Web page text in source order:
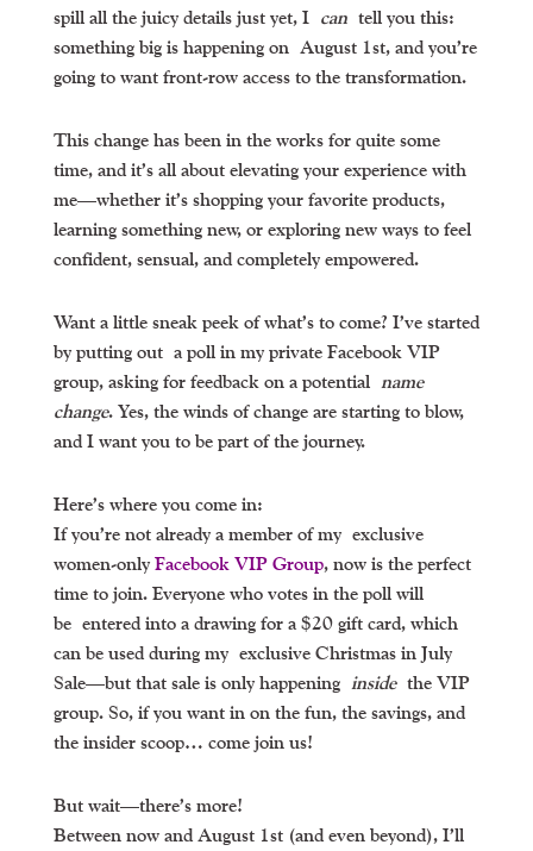
spill all the juicy details just yet, I can tell you this:
something big is happening on August 1st, and you’re
going to want front-row access to the transformation.
This change has been in the works for quite some
time, and it’s all about elevating your experience with
me—whether it’s shopping your favorite products,
learning something new, or exploring new ways to feel
confident, sensual, and completely empowered.
Want a little sneak peek of what’s to come? I’ve started
by putting out a poll in my private Facebook VIP
group, asking for feedback on a potential name
change. Yes, the winds of change are starting to blow,
and I want you to be part of the journey.
Here’s where you come in:
If you’re not already a member of my exclusive
women-only Facebook VIP Group, now is the perfect
time to join. Everyone who votes in the poll will
be entered into a drawing for a $20 gift card, which
can be used during my exclusive Christmas in July
Sale—but that sale is only happening insidethe VIP
group. So, if you want in on the fun, the savings, and
the insider scoop… come join us!
But wait—there’s more!
Between now and August 1st (and even beyond), I’ll